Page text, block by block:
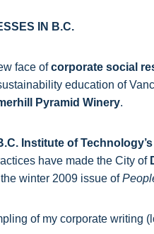
IN B.C.
face ofcorporate social
education of
Pyramid Winery.
Institute of Technology’s
have made the City of
winter 2009 issue of
of my corporate writing